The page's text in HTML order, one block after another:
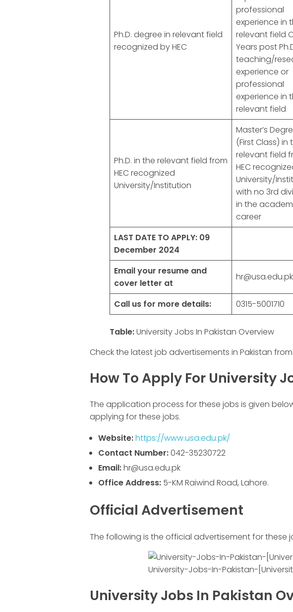
Ph.D. degree in relevant field
recognized by HEC
professional
experience in
relevant field
Years post
teaching/
experience or
professional
experience in
relevant field
Ph.D. in the relevant field from
HEC recognized
University/Institution
Master’s
(First Class) in
relevant field
HEC
University/
with no 3rd
in the
career
LAST DATE TO APPLY: 09
December 2024
Email your resume and
cover letter at
hr@usa.edu.pk
Call us for more details: 0315-5001710
Table:University Jobs In Pakistan Overview
Check the latest job advertisements in Pakistan
How To Apply For University
The application process for these jobs is given
applying for these jobs.
Website:https://www.usa.edu.pk/
Contact Number:042-35230722
Email:hr@usa.edu.pk
Office Address: 5-KM Raiwind Road, Lahore.
Official Advertisement
The following is the official advertisement for these
University-Jobs-In-Pakistan-
University Jobs In Pakistan